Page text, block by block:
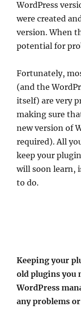
WordPress
were created
version. When
potential for
Fortunately,
(and the
itself) are very
making sure
new version of
required). All
keep your
will soon learn,
to do.
Keeping your
old plugins you
WordPress
any problems